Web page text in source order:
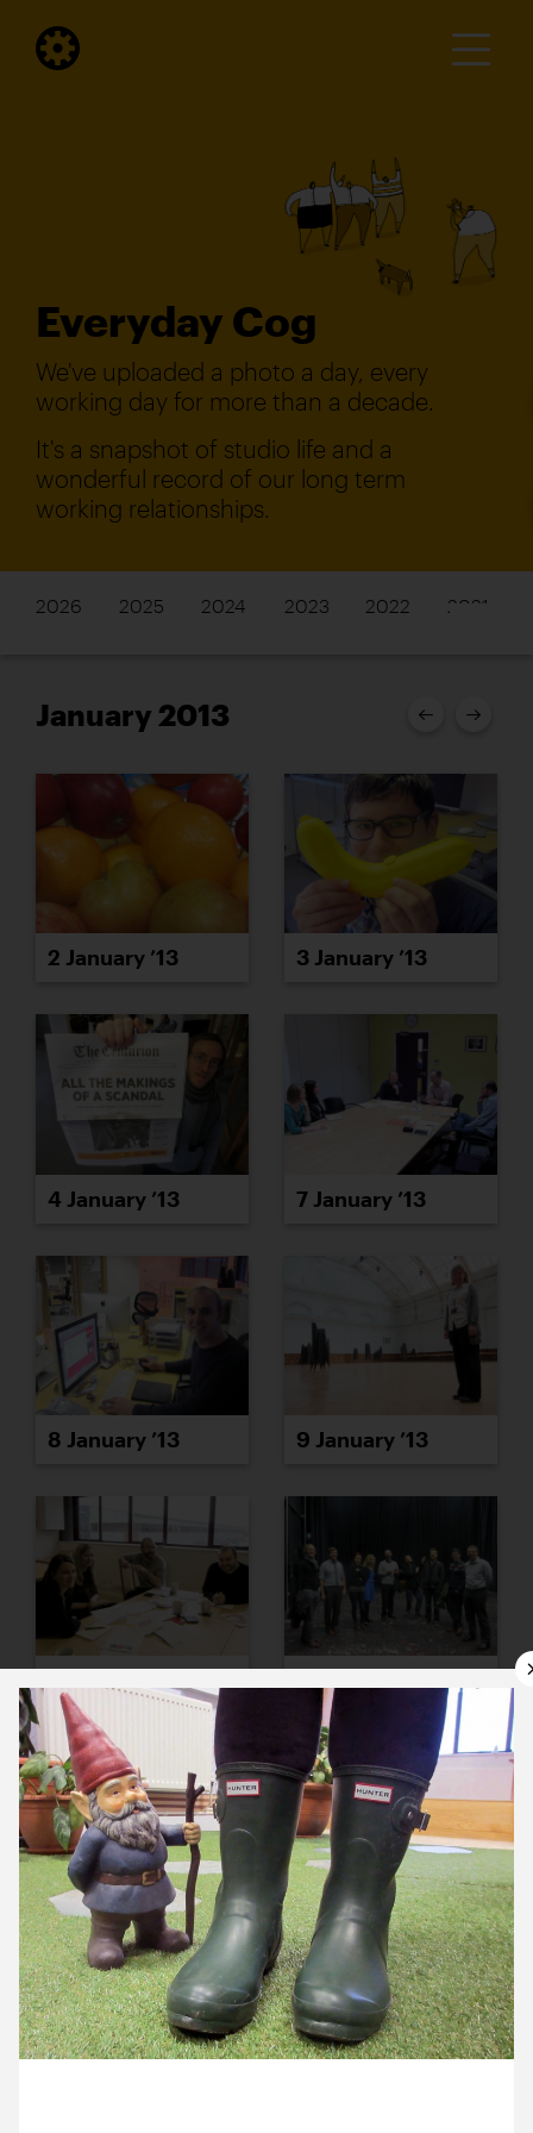
Everyday Cog
We've uploaded a photo a day, every
working day for more than a decade.
It's a snapshot of studio life and a
wonderful record of our long term
working relationships.
2026 2025 2024 2023 2022 2021
January 2013
2 January ’13 3 January ’13
4 January ’13 7 January ’13
8 January ’13 9 January ’13
14 January ’13 15 January ’13